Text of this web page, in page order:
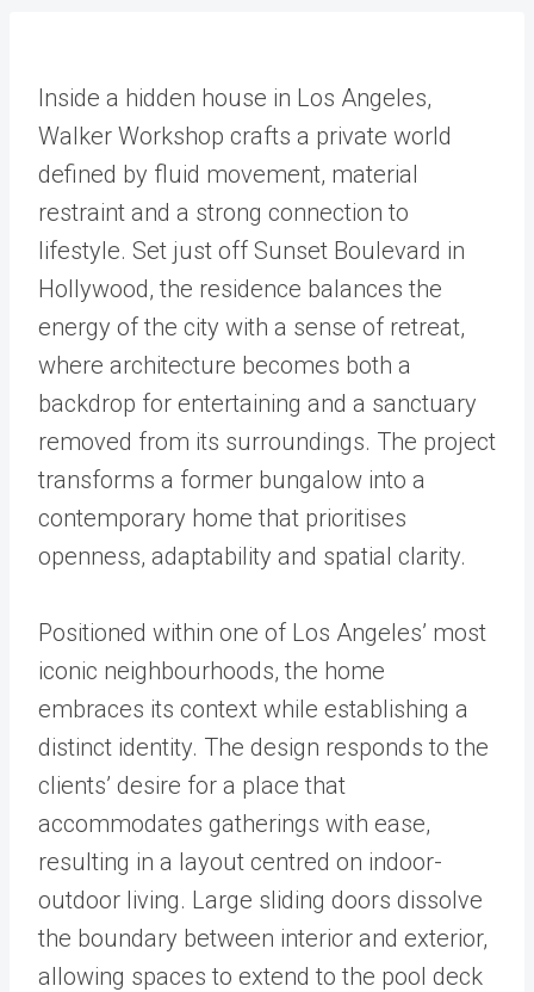
Inside a hidden house in Los Angeles,
Walker Workshop crafts a private world
defined by fluid movement, material
restraint and a strong connection to
lifestyle. Set just off Sunset Boulevard in
Hollywood, the residence balances the
energy of the city with a sense of retreat,
where architecture becomes both a
backdrop for entertaining and a sanctuary
removed from its surroundings. The project
transforms a former bungalow into a
contemporary home that prioritises
openness, adaptability and spatial clarity.
Positioned within one of Los Angeles’ most
iconic neighbourhoods, the home
embraces its context while establishing a
distinct identity. The design responds to the
clients’ desire for a place that
accommodates gatherings with ease,
resulting in a layout centred on indoor-
outdoor living. Large sliding doors dissolve
the boundary between interior and exterior,
allowing spaces to extend to the pool deck